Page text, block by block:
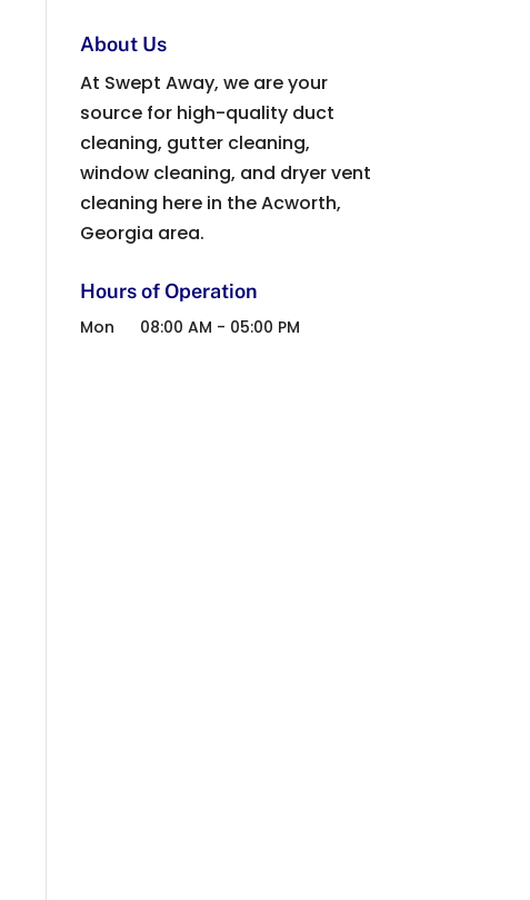
About Us
At Swept Away, we are your
source for high-quality duct
cleaning, gutter cleaning,
window cleaning, and dryer vent
cleaning here in the Acworth,
Georgia area.
Hours of Operation
Mon 08:00 AM - 05:00 PM